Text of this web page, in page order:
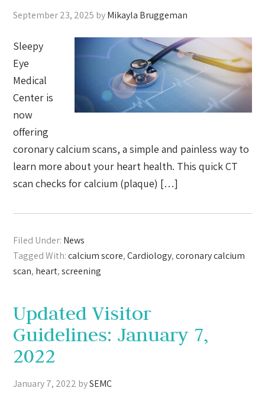
September 23, 2025 byMikayla Bruggeman
Sleepy
Eye
Medical
Center is
now
offering
coronary calcium scans, a simple and painless way to
learn more about your heart health. This quick CT
scan checks for calcium (plaque) […]
Filed Under: News
Tagged With:calcium score,Cardiology,coronary calcium
scan, heart,screening
Updated Visitor
Guidelines: January 7,
2022
January 7, 2022 bySEMC